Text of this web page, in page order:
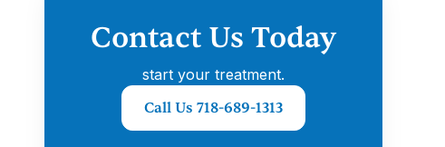
Contact Us Today
start your treatment.
Call Us 718-689-1313